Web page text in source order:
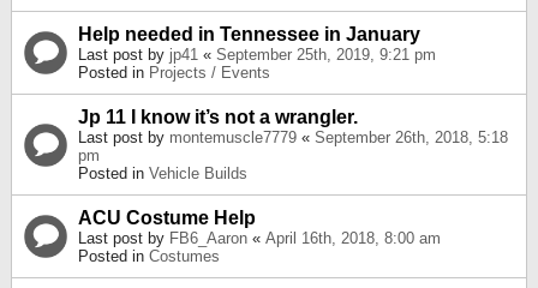
Help needed in Tennessee in January
Last post by jp41 « September 25th, 2019, 9:21 pm
Posted in Projects / Events
Jp 11 I know it’s not a wrangler.
Last post by montemuscle7779 « September 26th, 2018, 5:18
pm
Posted in Vehicle Builds
ACU Costume Help
Last post by FB6_Aaron « April 16th, 2018, 8:00 am
Posted in Costumes